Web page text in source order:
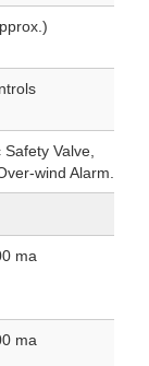
Valve,
wind Alarm.
ma
ma